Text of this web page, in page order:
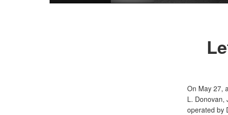
On May 27,
L. Donovan,
operated by